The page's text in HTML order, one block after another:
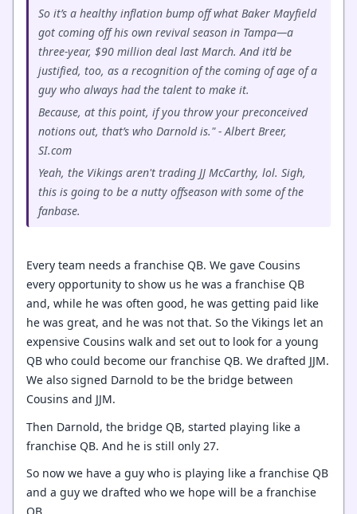
So it’s a healthy inflation bump off what Baker Mayfield
got coming off his own revival season in Tampa—a
three-year, $90 million deal last March. And it’d be
justified, too, as a recognition of the coming of age of a
guy who always had the talent to make it.
Because, at this point, if you throw your preconceived
notions out, that’s who Darnold is." - Albert Breer,
SI.com
Yeah, the Vikings aren't trading JJ McCarthy, lol. Sigh,
this is going to be a nutty offseason with some of the
fanbase.
Every team needs a franchise QB. We gave Cousins
every opportunity to show us he was a franchise QB
and, while he was often good, he was getting paid like
he was great, and he was not that. So the Vikings let an
expensive Cousins walk and set out to look for a young
QB who could become our franchise QB. We drafted JJM.
We also signed Darnold to be the bridge between
Cousins and JJM.
Then Darnold, the bridge QB, started playing like a
franchise QB. And he is still only 27.
So now we have a guy who is playing like a franchise QB
and a guy we drafted who we hope will be a franchise